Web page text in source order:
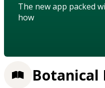
The new app packed
how
Botanical